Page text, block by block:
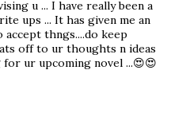
u ... I have really been a
ups ... It has given me an
thngs....do keep
off to ur thoughts n ideas
for ur upcoming novel ...😍😍